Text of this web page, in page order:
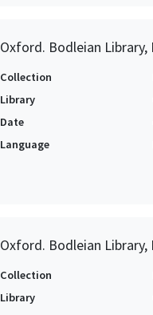
Oxford. Bodleian Library,
Collection
Library
Date
Language
Oxford. Bodleian Library,
Collection
Library